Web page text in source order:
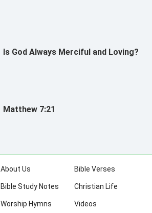
Is God Always Merciful and Loving?
Matthew 7:21
About Us Bible Verses
Bible Study Notes Christian Life
Worship Hymns Videos